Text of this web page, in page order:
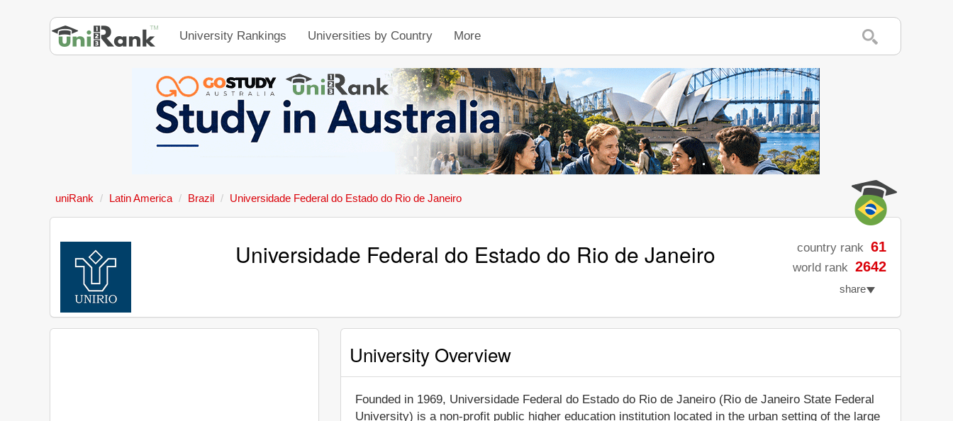
University Rankings Universities by Country More
uniRank Latin America Brazil Universidade Federal do Estado do Rio de Janeiro
Universidade Federal do Estado do Rio de Janeiro country rank 61
world rank 2642
share
University Overview
Founded in 1969, Universidade Federal do Estado do Rio de Janeiro (Rio de Janeiro State Federal
University) is a non-profit public higher education institution located in the urban setting of the large